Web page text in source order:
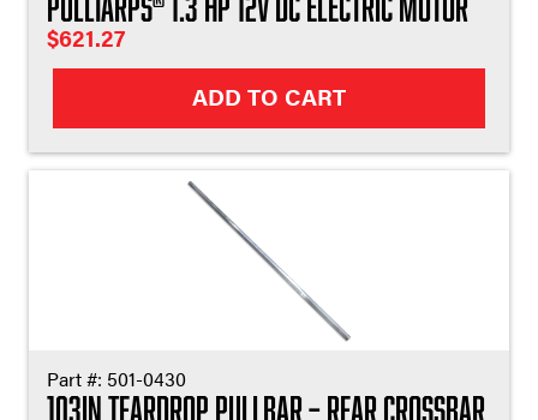
$621.27
ADD TO CART
Part #: 501-0430
103in Teardrop Pullbar – Rear Crossbar